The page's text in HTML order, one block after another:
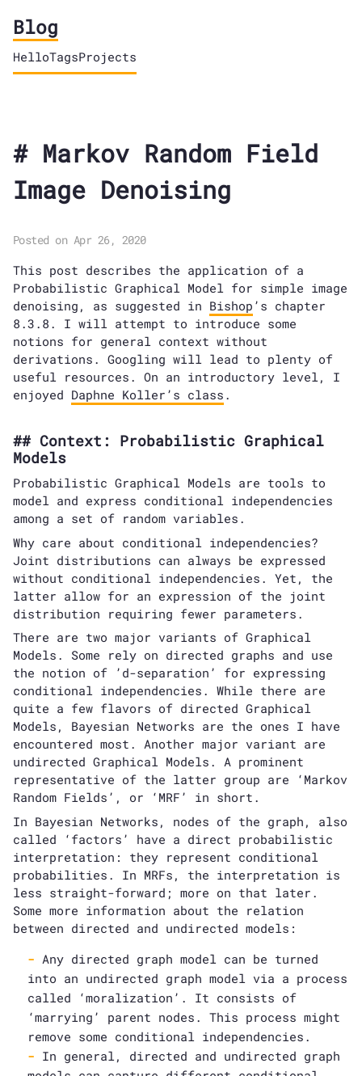
Blog
HelloTagsProjects
Markov Random Field
Image Denoising
Posted on Apr 26, 2020
This post describes the application of a
Probabilistic Graphical Model for simple image
denoising, as suggested in Bishop ’s chapter
8.3.8. I will attempt to introduce some
notions for general context without
derivations. Googling will lead to plenty of
useful resources. On an introductory level, I
enjoyed Daphne Koller’s class .
Context: Probabilistic Graphical
Models
Probabilistic Graphical Models are tools to
model and express conditional independencies
among a set of random variables.
Why care about conditional independencies?
Joint distributions can always be expressed
without conditional independencies. Yet, the
latter allow for an expression of the joint
distribution requiring fewer parameters.
There are two major variants of Graphical
Models. Some rely on directed graphs and use
the notion of ’d-separation’ for expressing
conditional independencies. While there are
quite a few flavors of directed Graphical
Models, Bayesian Networks are the ones I have
encountered most. Another major variant are
undirected Graphical Models. A prominent
representative of the latter group are ‘Markov
Random Fields’, or ‘MRF’ in short.
In Bayesian Networks, nodes of the graph, also
called ‘factors’ have a direct probabilistic
interpretation: they represent conditional
probabilities. In MRFs, the interpretation is
less straight-forward; more on that later.
Some more information about the relation
between directed and undirected models:
Any directed graph model can be turned
into an undirected graph model via a process
called ‘moralization’. It consists of
‘marrying’ parent nodes. This process might
remove some conditional independencies.
In general, directed and undirected graph